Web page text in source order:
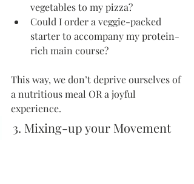
vegetables to my pizza?
Could I order a veggie-packed
starter to accompany my protein-
rich main course?
This way, we don’t deprive ourselves of
a nutritious meal OR a joyful
experience.
3. Mixing-up your Movement